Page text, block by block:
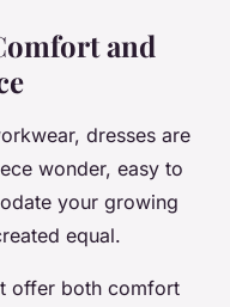
and
dresses are
wonder, easy to
your growing
equal.
offer both comfort